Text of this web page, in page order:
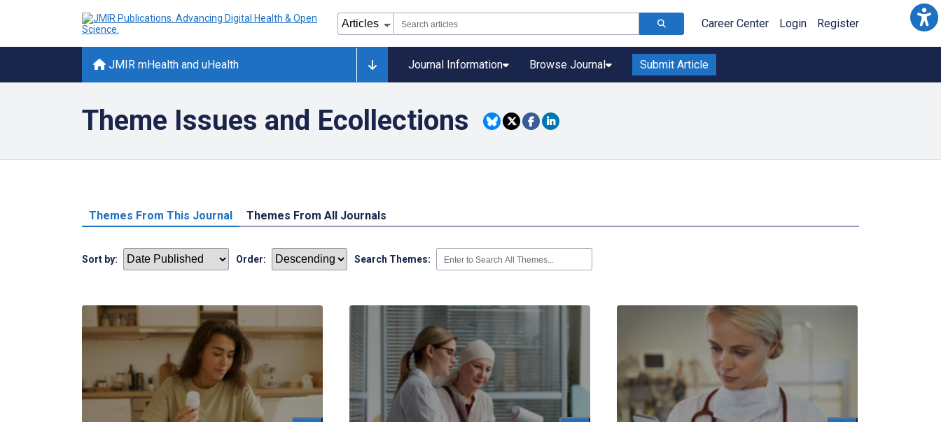
Career Center Login Register
JMIR mHealth and uHealth Journal Information Browse Journal Submit Article
Theme Issues and Ecollections
Themes From This Journal Themes From All Journals
Sort by: Order: Search Themes: